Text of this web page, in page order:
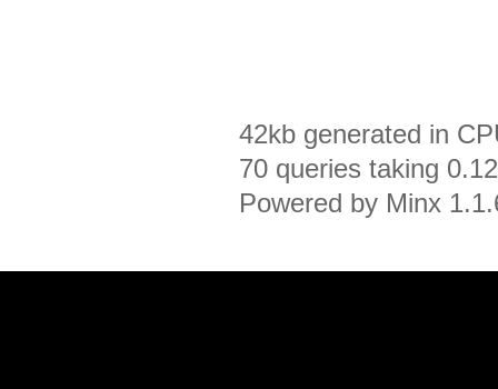
42kb generated in
70 queries taking
Powered by Minx